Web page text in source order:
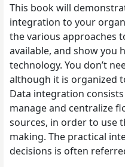
This book will
integration to your
the various approaches
available, and show you
technology. You don’t
although it is organized
Data integration
manage and centralize
sources, in order to use
making. The practical
decisions is often